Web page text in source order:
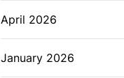
April 2026
January 2026